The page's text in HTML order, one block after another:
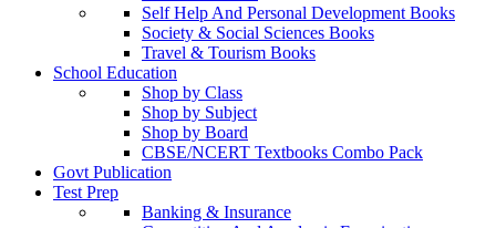
Self Help And Personal Development Books
Society & Social Sciences Books
Travel & Tourism Books
School Education
Shop by Class
Shop by Subject
Shop by Board
CBSE/NCERT Textbooks Combo Pack
Govt Publication
Test Prep
Banking & Insurance